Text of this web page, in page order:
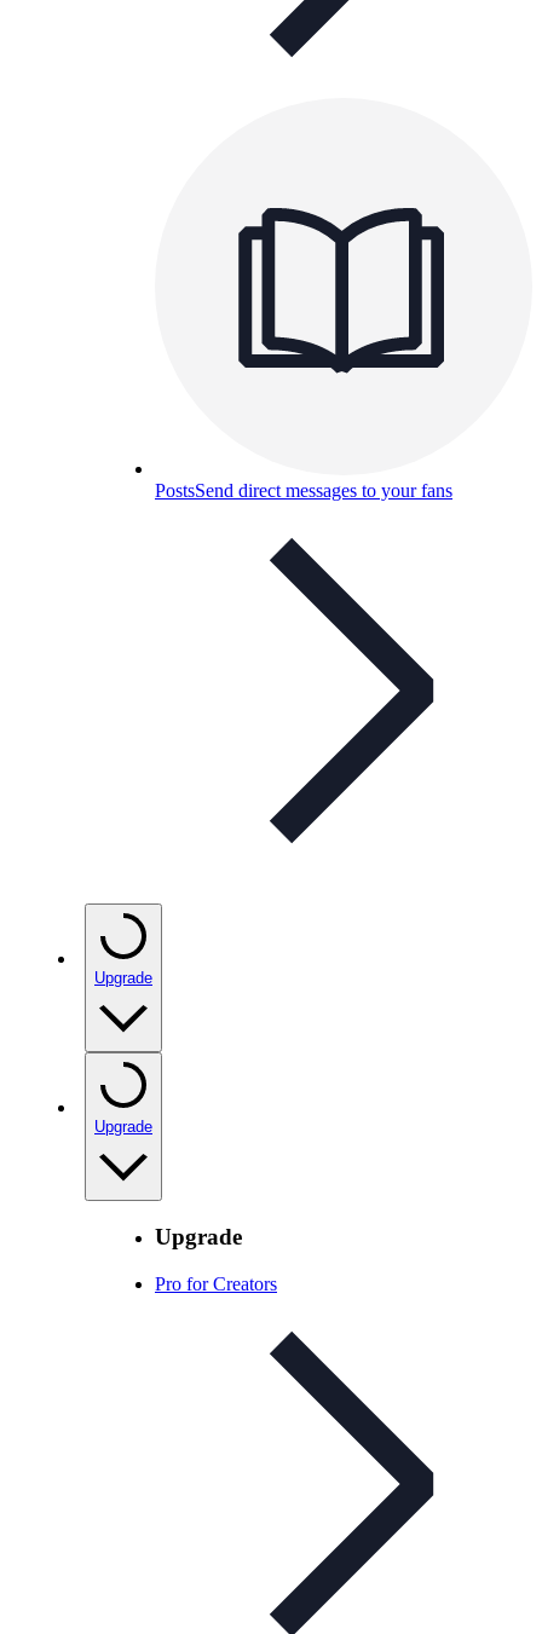
PostsSend direct messages to your fans
Upgrade
Upgrade
Upgrade
Pro for Creators